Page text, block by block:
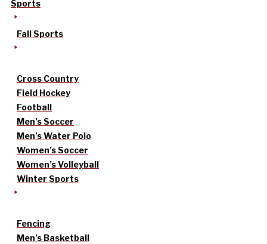
Sports
Fall Sports
Cross Country
Field Hockey
Football
Men’s Soccer
Men’s Water Polo
Women’s Soccer
Women’s Volleyball
Winter Sports
Fencing
Men’s Basketball